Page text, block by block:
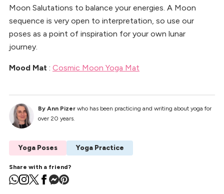
Moon Salutations to balance your energies. A Moon
sequence is very open to interpretation, so use our
poses as a point of inspiration for your own lunar
journey.
Mood Mat : Cosmic Moon Yoga Mat
By Ann Pizer who has been practicing and writing about yoga for
over 20 years.
Yoga Poses Yoga Practice
Share with a friend?